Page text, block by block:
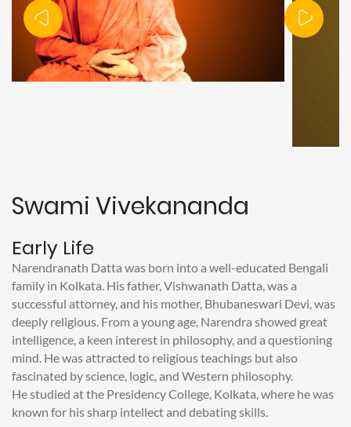
Swami Vivekananda
Early Life
Narendranath Datta was born into a well-educated Bengali
family in Kolkata. His father, Vishwanath Datta, was a
successful attorney, and his mother, Bhubaneswari Devi, was
deeply religious. From a young age, Narendra showed great
intelligence, a keen interest in philosophy, and a questioning
mind. He was attracted to religious teachings but also
fascinated by science, logic, and Western philosophy.
He studied at the Presidency College, Kolkata, where he was
known for his sharp intellect and debating skills.